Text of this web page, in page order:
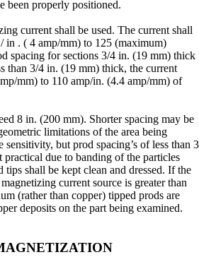
been properly positioned.
current shall be used. The current shall
in . ( 4 amp/mm) to 125 (maximum)
spacing for sections 3/4 in. (19 mm) thick
than 3/4 in. (19 mm) thick, the current
mm) to 110 amp/in. (4.4 amp/mm) of
8 in. (200 mm). Shorter spacing may be
limitations of the area being
sensitivity, but prod spacing’s of less than 3
due to banding of the particles
tips shall be kept clean and dressed. If the
current source is greater than
(rather than copper) tipped prods are
deposits on the part being examined.